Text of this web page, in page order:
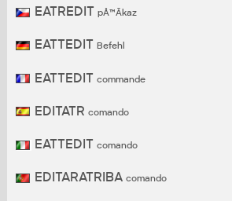
EATREDIT pÅ™Ã­kaz
EATTEDIT Befehl
EATTEDIT commande
EDITATR comando
EATTEDIT comando
EDITARATRIBA comando